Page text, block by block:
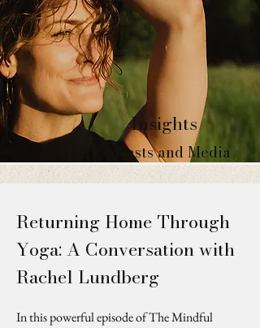
Insights
Podcasts and Media
Returning Home Through
Yoga: A Conversation with
Rachel Lundberg
In this powerful episode of The Mindful